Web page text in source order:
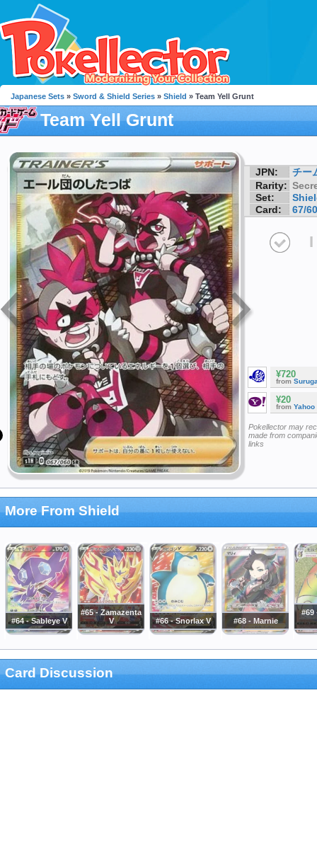
Japanese Sets » Sword & Shield Series » Shield » Team Yell Grunt
Team Yell Grunt
JPN:
チー
Rarity:
Set:
Card:
67/60
I
¥720
from
¥20
from Yahoo
Pokellector may
made from
links
More From Shield
#64 - Sableye V
#65 - Zamazenta
V
#66 - Snorlax V #68 - Marnie
#69
Card Discussion